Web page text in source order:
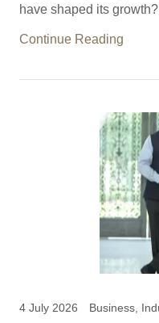
have shaped its growth?
Continue Reading
4 July 2026